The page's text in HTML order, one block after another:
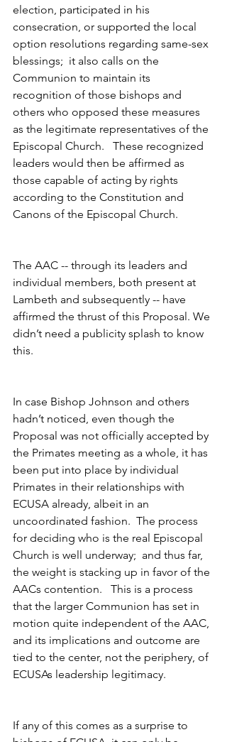
election, participated in his
consecration, or supported the local
option resolutions regarding same-sex
blessings;  it also calls on the
Communion to maintain its
recognition of those bishops and
others who opposed these measures
as the legitimate representatives of the
Episcopal Church.   These recognized
leaders would then be affirmed as
those capable of acting by rights
according to the Constitution and
Canons of the Episcopal Church.
The AAC -- through its leaders and
individual members, both present at
Lambeth and subsequently -- have
affirmed the thrust of this Proposal. We
didn’t need a publicity splash to know
this.
In case Bishop Johnson and others
hadn’t noticed, even though the
Proposal was not officially accepted by
the Primates meeting as a whole, it has
been put into place by individual
Primates in their relationships with
ECUSA already, albeit in an
uncoordinated fashion.  The process
for deciding who is the real Episcopal
Church is well underway;  and thus far,
the weight is stacking up in favor of the
AACs contention.   This is a process
that the larger Communion has set in
motion quite independent of the AAC,
and its implications and outcome are
tied to the center, not the periphery, of
ECUSAs leadership legitimacy.
If any of this comes as a surprise to